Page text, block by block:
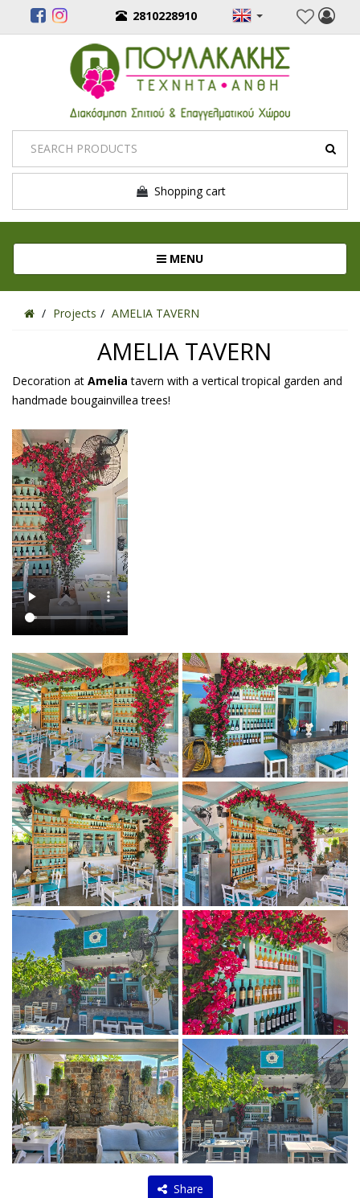
2810228910
Shopping cart
MENUToggle navigation
Projects AMELIA TAVERN
AMELIA TAVERN
Decoration at Amelia tavern with a vertical tropical garden and
handmade bougainvillea trees!
Share